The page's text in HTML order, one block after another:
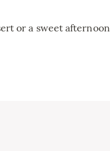
or a sweet afternoon